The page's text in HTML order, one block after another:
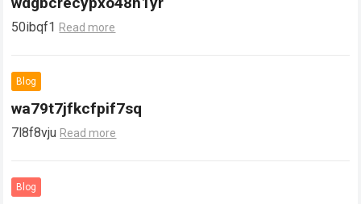
50ibqf1 Read more
Blog
wa79t7jfkcfpif7sq
7l8f8vju Read more
Blog